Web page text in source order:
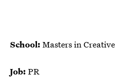
School: Masters in
Job: PR